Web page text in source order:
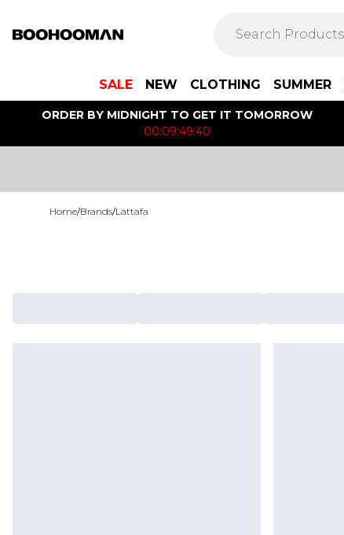
SALE NEW CLOTHING SUMMER
ORDER BY MIDNIGHT TO GET IT TOMORROW
00:09:49:40
Home/Brands/Lattafa